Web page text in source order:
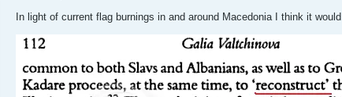
In light of current flag burnings in and around Macedonia I think it